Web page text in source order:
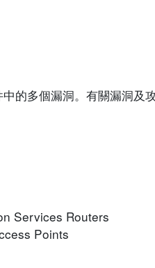
的多個漏洞。有關漏洞及
Services Routers
Points